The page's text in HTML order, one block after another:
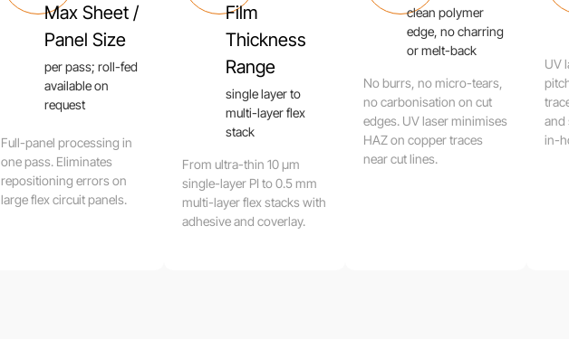
Max Sheet /
Panel Size
per pass; roll-fed
available on
request
Full-panel processing in
one pass. Eliminates
repositioning errors on
large flex circuit panels.
Film
Thickness
Range
single layer to
multi-layer flex
stack
From ultra-thin 10 μm
single-layer PI to 0.5 mm
multi-layer flex stacks with
adhesive and coverlay.
clean polymer
edge, no charring
or melt-back
No burrs, no micro-tears,
no carbonisation on cut
edges. UV laser minimises
HAZ on copper traces
near cut lines.
UV
and
in-